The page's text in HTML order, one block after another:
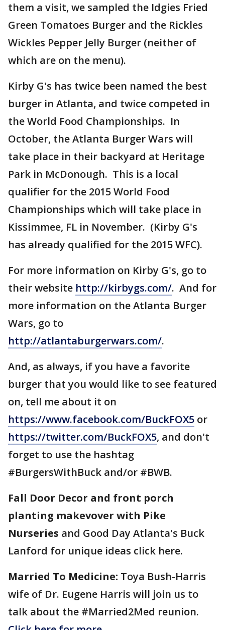
them a visit, we sampled the Idgies Fried
Green Tomatoes Burger and the Rickles
Wickles Pepper Jelly Burger (neither of
which are on the menu).
Kirby G's has twice been named the best
burger in Atlanta, and twice competed in
the World Food Championships. In
October, the Atlanta Burger Wars will
take place in their backyard at Heritage
Park in McDonough. This is a local
qualifier for the 2015 World Food
Championships which will take place in
Kissimmee, FL in November. (Kirby G's
has already qualified for the 2015 WFC).
For more information on Kirby G's, go to
their website http://kirbygs.com/. And for
more information on the Atlanta Burger
Wars, go to
http://atlantaburgerwars.com/.
And, as always, if you have a favorite
burger that you would like to see featured
on, tell me about it on
https://www.facebook.com/BuckFOX5 or
https://twitter.com/BuckFOX5, and don't
forget to use the hashtag
#BurgersWithBuck and/or #BWB.
Fall Door Decor and front porch
planting makevover with Pike
Nurseries and Good Day Atlanta's Buck
Lanford for unique ideas click here.
Married To Medicine: Toya Bush-Harris
wife of Dr. Eugene Harris will join us to
talk about the #Married2Med reunion.